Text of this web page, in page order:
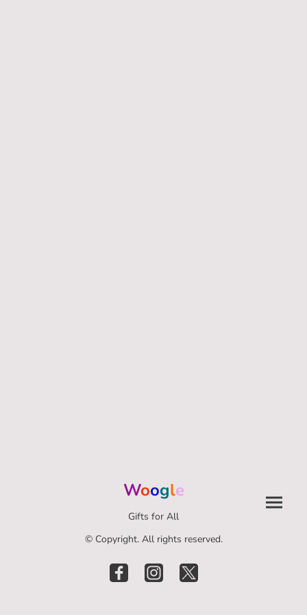
Woogle
Gifts for All
© Copyright. All rights reserved.